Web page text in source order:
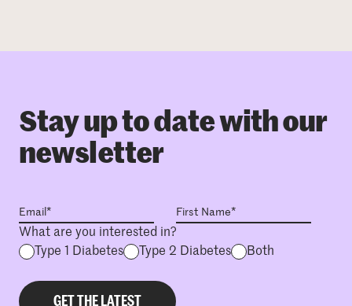
Stay up to date with our
newsletter
What are you interested in?
Type 1 Diabetes
Type 2 Diabetes Both